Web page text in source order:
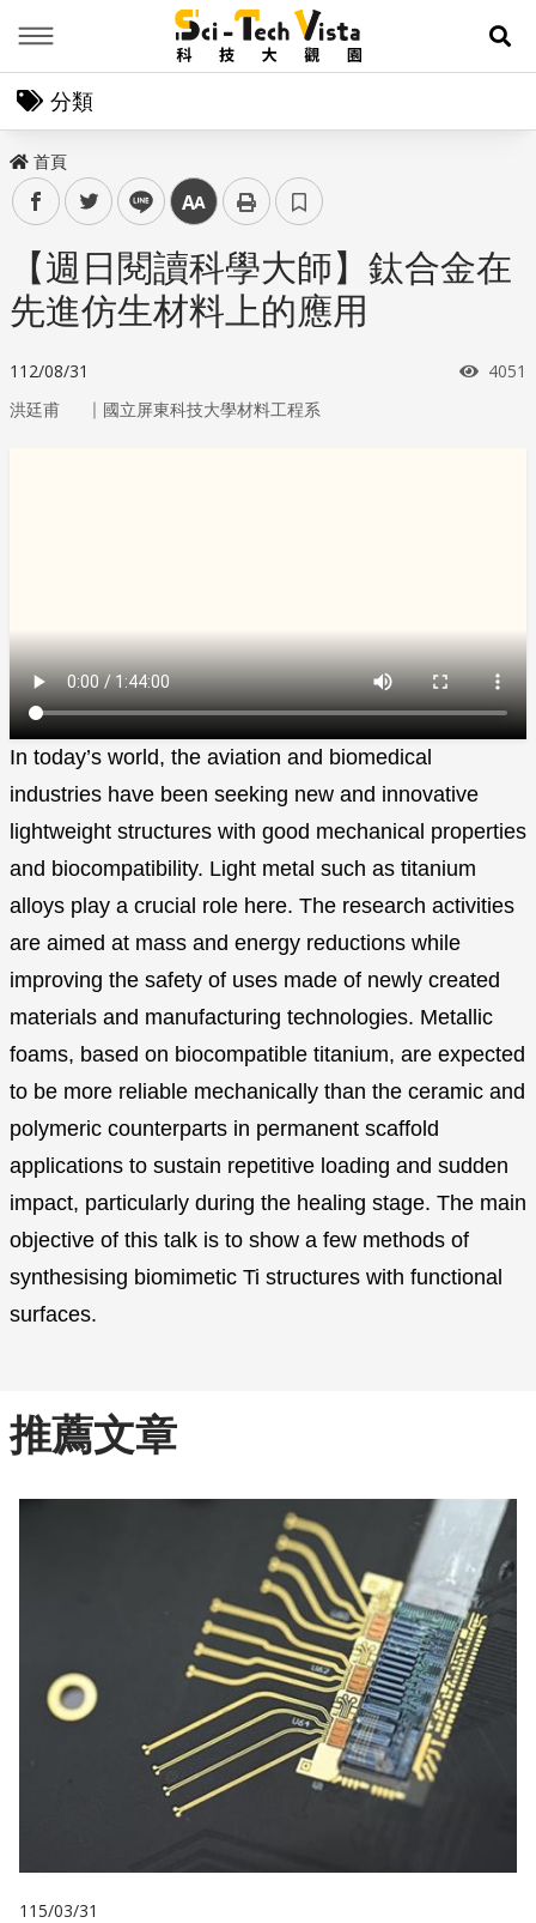
展
分類
首頁
facebooktwitter line 中
【週日閱讀科學大師】鈦合金在
先進仿生材料上的應用
112/08/31 瀏覽
4051
洪廷甫 ｜ 國立屏東科技大學材料工程系
In today’s world, the aviation and biomedical
industries have been seeking new and innovative
lightweight structures with good mechanical properties
and biocompatibility. Light metal such as titanium
alloys play a crucial role here. The research activities
are aimed at mass and energy reductions while
improving the safety of uses made of newly created
materials and manufacturing technologies. Metallic
foams, based on biocompatible titanium, are expected
to be more reliable mechanically than the ceramic and
polymeric counterparts in permanent scaffold
applications to sustain repetitive loading and sudden
impact, particularly during the healing stage. The main
objective of this talk is to show a few methods of
synthesising biomimetic Ti structures with functional
surfaces.
推薦文章
115/03/31